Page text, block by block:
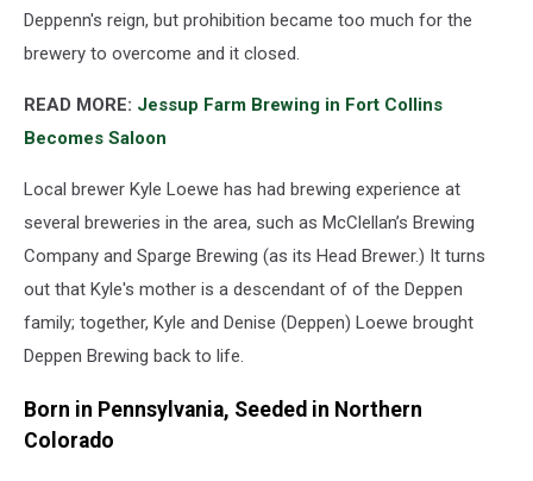
Deppenn's reign, but prohibition became too much for the
brewery to overcome and it closed.
READ MORE: Jessup Farm Brewing in Fort Collins
Becomes Saloon
Local brewer Kyle Loewe has had brewing experience at
several breweries in the area, such as McClellan’s Brewing
Company and Sparge Brewing (as its Head Brewer.) It turns
out that Kyle's mother is a descendant of of the Deppen
family; together, Kyle and Denise (Deppen) Loewe brought
Deppen Brewing back to life.
Born in Pennsylvania, Seeded in Northern
Colorado